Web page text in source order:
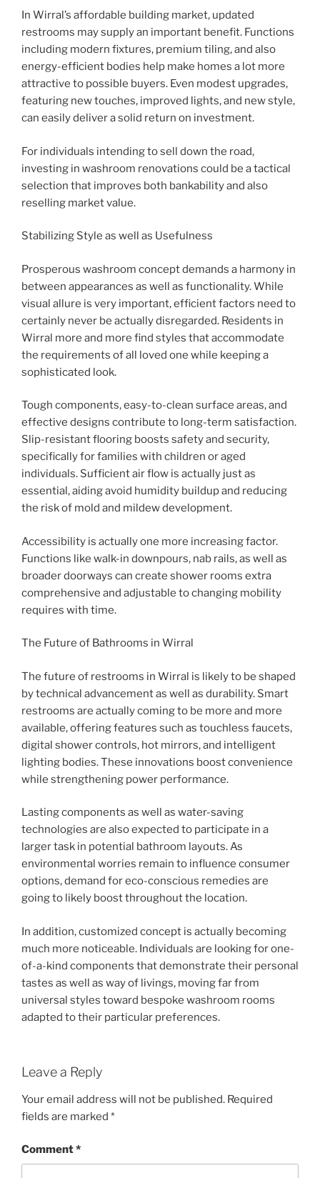
In Wirral’s affordable building market, updated
restrooms may supply an important benefit. Functions
including modern fixtures, premium tiling, and also
energy-efficient bodies help make homes a lot more
attractive to possible buyers. Even modest upgrades,
featuring new touches, improved lights, and new style,
can easily deliver a solid return on investment.
For individuals intending to sell down the road,
investing in washroom renovations could be a tactical
selection that improves both bankability and also
reselling market value.
Stabilizing Style as well as Usefulness
Prosperous washroom concept demands a harmony in
between appearances as well as functionality. While
visual allure is very important, efficient factors need to
certainly never be actually disregarded. Residents in
Wirral more and more find styles that accommodate
the requirements of all loved one while keeping a
sophisticated look.
Tough components, easy-to-clean surface areas, and
effective designs contribute to long-term satisfaction.
Slip-resistant flooring boosts safety and security,
specifically for families with children or aged
individuals. Sufficient air flow is actually just as
essential, aiding avoid humidity buildup and reducing
the risk of mold and mildew development.
Accessibility is actually one more increasing factor.
Functions like walk-in downpours, nab rails, as well as
broader doorways can create shower rooms extra
comprehensive and adjustable to changing mobility
requires with time.
The Future of Bathrooms in Wirral
The future of restrooms in Wirral is likely to be shaped
by technical advancement as well as durability. Smart
restrooms are actually coming to be more and more
available, offering features such as touchless faucets,
digital shower controls, hot mirrors, and intelligent
lighting bodies. These innovations boost convenience
while strengthening power performance.
Lasting components as well as water-saving
technologies are also expected to participate in a
larger task in potential bathroom layouts. As
environmental worries remain to influence consumer
options, demand for eco-conscious remedies are
going to likely boost throughout the location.
In addition, customized concept is actually becoming
much more noticeable. Individuals are looking for one-
of-a-kind components that demonstrate their personal
tastes as well as way of livings, moving far from
universal styles toward bespoke washroom rooms
adapted to their particular preferences.
Leave a Reply
Your email address will not be published. Required
fields are marked *
Comment*